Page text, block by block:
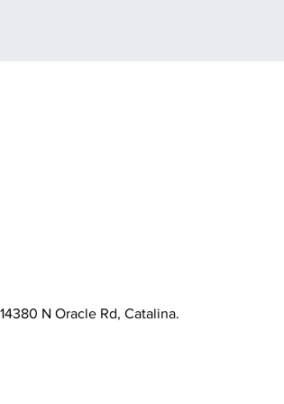
N Oracle Rd, Catalina.